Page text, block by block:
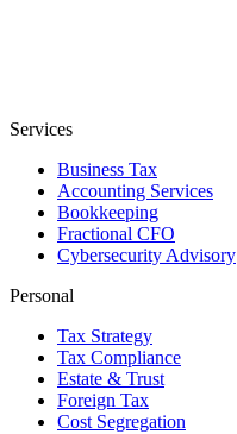
Services
Business Tax
Accounting Services
Bookkeeping
Fractional CFO
Cybersecurity Advisory
Personal
Tax Strategy
Tax Compliance
Estate & Trust
Foreign Tax
Cost Segregation